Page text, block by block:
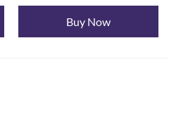
৳ 24,500.৳ 20,000.
Buy Now